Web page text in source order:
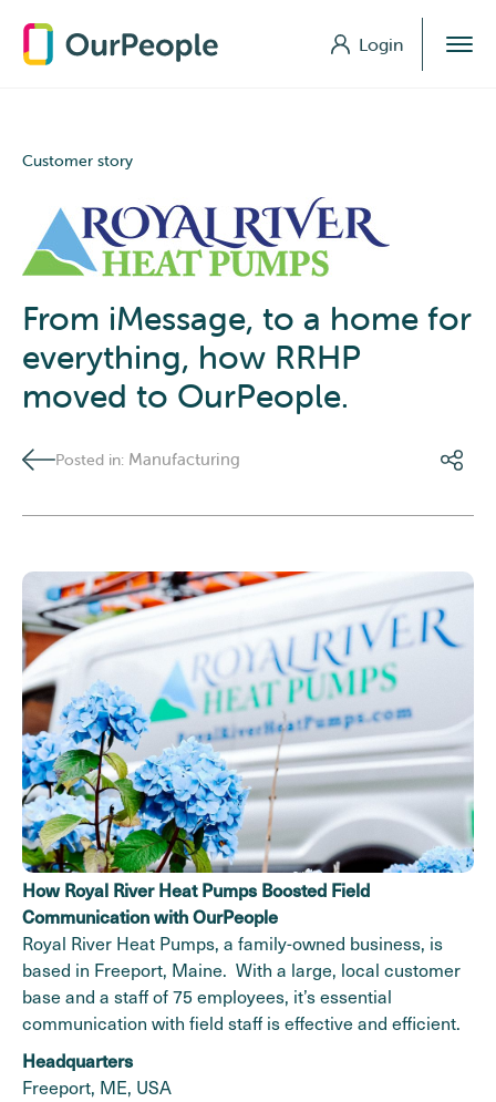
Login
Login
Customer story
From iMessage, to a home for
everything, how RRHP
moved to OurPeople.
Posted in: Manufacturing
How Royal River Heat Pumps Boosted Field
Communication with OurPeople
Royal River Heat Pumps, a family-owned business, is
based in Freeport, Maine. With a large, local customer
base and a staff of 75 employees, it’s essential
communication with field staff is effective and efficient.
Headquarters
Freeport, ME, USA